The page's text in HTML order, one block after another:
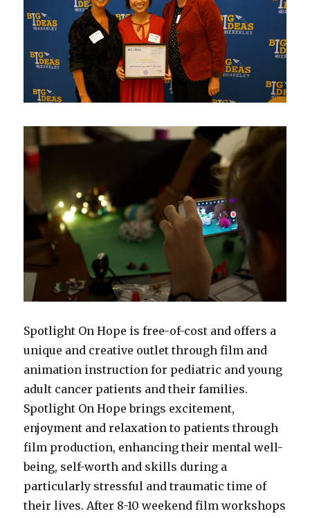
Spotlight On Hope is free-of-cost and offers a
unique and creative outlet through film and
animation instruction for pediatric and young
adult cancer patients and their families.
Spotlight On Hope brings excitement,
enjoyment and relaxation to patients through
film production, enhancing their mental well-
being, self-worth and skills during a
particularly stressful and traumatic time of
their lives. After 8-10 weekend film workshops